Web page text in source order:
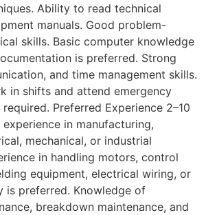
Ability to read technical
manuals. Good problem-
skills. Basic computer knowledge
is preferred. Strong
and time management skills.
in shifts and attend emergency
Preferred Experience 2–10
in manufacturing,
mechanical, or industrial
in handling motors, control
equipment, electrical wiring, or
is preferred. Knowledge of
breakdown maintenance, and